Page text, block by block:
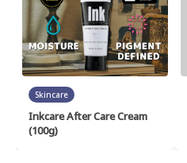
Skincare
Inkcare After Care Cream
(100g)